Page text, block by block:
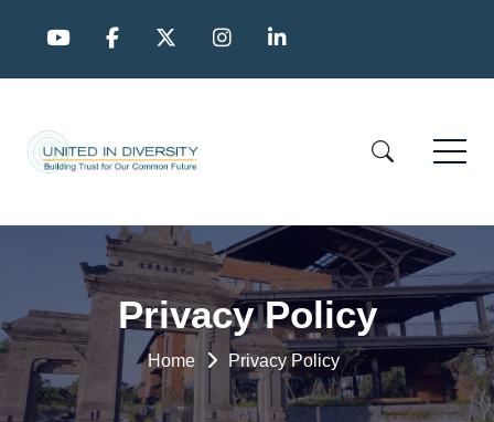
Privacy Policy
Home Privacy Policy